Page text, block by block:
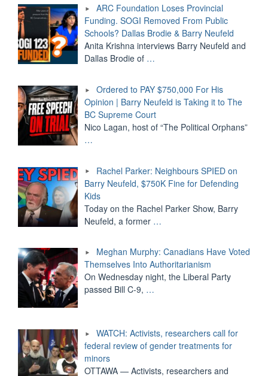
ARC Foundation Loses Provincial
Funding. SOGI Removed From Public
Schools? Dallas Brodie & Barry Neufeld
Anita Krishna interviews Barry Neufeld and
Dallas Brodie of …
Ordered to PAY $750,000 For His
Opinion | Barry Neufeld is Taking it to The
BC Supreme Court
Nico Lagan, host of “The Political Orphans”
…
Rachel Parker: Neighbours SPIED on
Barry Neufeld, $750K Fine for Defending
Kids
Today on the Rachel Parker Show, Barry
Neufeld, a former …
Meghan Murphy: Canadians Have Voted
Themselves Into Authoritarianism
On Wednesday night, the Liberal Party
passed Bill C-9, …
WATCH: Activists, researchers call for
federal review of gender treatments for
minors
OTTAWA — Activists, researchers and